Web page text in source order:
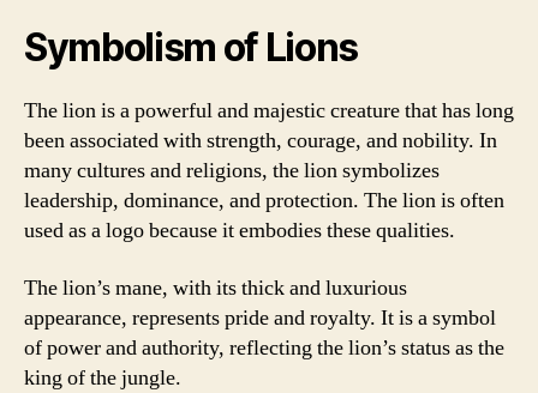
Symbolism of Lions
The lion is a powerful and majestic creature that has long
been associated with strength, courage, and nobility. In
many cultures and religions, the lion symbolizes
leadership, dominance, and protection. The lion is often
used as a logo because it embodies these qualities.
The lion’s mane, with its thick and luxurious
appearance, represents pride and royalty. It is a symbol
of power and authority, reflecting the lion’s status as the
king of the jungle.